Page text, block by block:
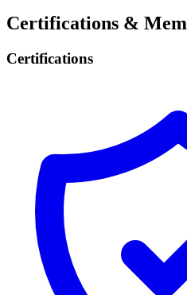
Certifications &
Certifications